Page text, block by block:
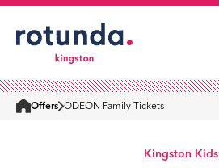
Offers ODEON Family Tickets
Kingston Kids